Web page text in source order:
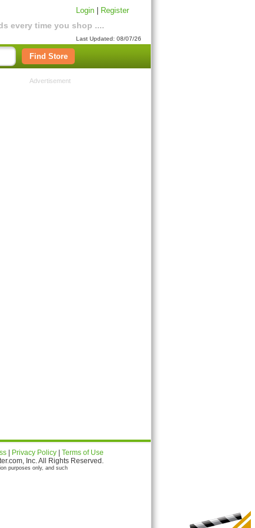
every time you shop ....
Login Register
Last Updated: 08/07/26
Find Store
Advertisement
Privacy Policy
Terms of Use
Inc. All Rights Reserved.
purposes only, and such